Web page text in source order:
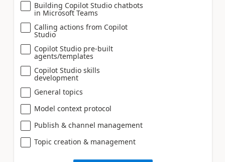
Building Copilot Studio chatbots
in Microsoft Teams
Calling actions from Copilot
Studio
Copilot Studio pre-built
agents/templates
Copilot Studio skills
development
General topics
Model context protocol
Publish & channel management
Topic creation & management